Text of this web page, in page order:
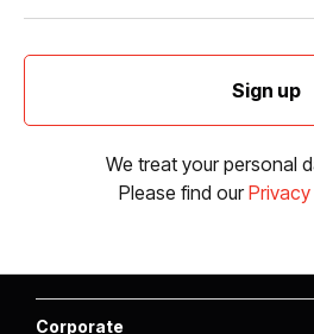
Sign up
We treat your personal
Please find our
Corporate